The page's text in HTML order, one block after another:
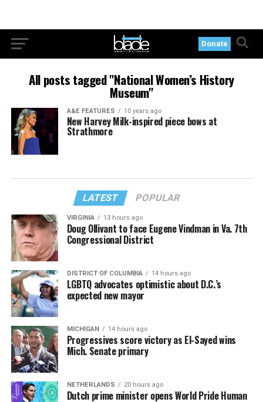
Donate
All posts tagged "National Women’s History
Museum"
A&E FEATURES 10 years ago
New Harvey Milk-inspired piece bows at
Strathmore
LATEST POPULAR
VIRGINIA 13 hours ago
Doug Ollivant to face Eugene Vindman in Va. 7th
Congressional District
DISTRICT OF COLUMBIA 14 hours ago
LGBTQ advocates optimistic about D.C.’s
expected new mayor
MICHIGAN 14 hours ago
Progressives score victory as El-Sayed wins
Mich. Senate primary
NETHERLANDS 20 hours ago
Dutch prime minister opens World Pride Human